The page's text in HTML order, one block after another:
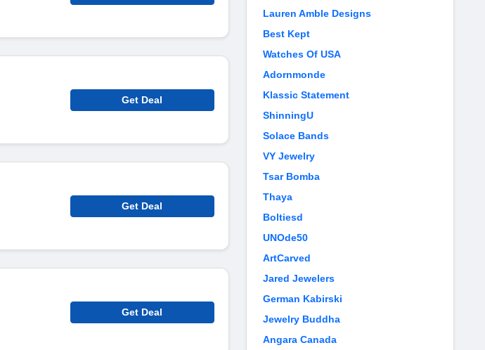
Get Deal
Get Deal
Get Deal
Lauren Amble Designs
Best Kept
Watches Of USA
Adornmonde
Klassic Statement
ShinningU
Solace Bands
VY Jewelry
Tsar Bomba
Thaya
Boltiesd
UNOde50
ArtCarved
Jared Jewelers
German Kabirski
Jewelry Buddha
Angara Canada